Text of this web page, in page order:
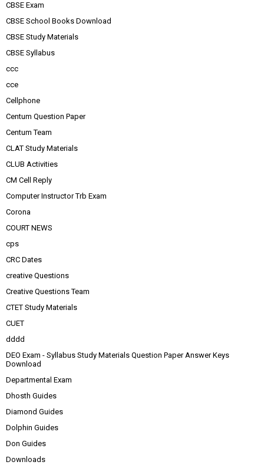
CBSE Exam
CBSE School Books Download
CBSE Study Materials
CBSE Syllabus
ccc
cce
Cellphone
Centum Question Paper
Centum Team
CLAT Study Materials
CLUB Activities
CM Cell Reply
Computer Instructor Trb Exam
Corona
COURT NEWS
cps
CRC Dates
creative Questions
Creative Questions Team
CTET Study Materials
CUET
dddd
DEO Exam - Syllabus Study Materials Question Paper Answer Keys
Download
Departmental Exam
Dhosth Guides
Diamond Guides
Dolphin Guides
Don Guides
Downloads